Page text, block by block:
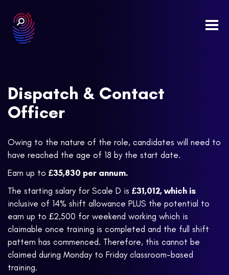
Dispatch & Contact
Officer
Owing to the nature of the role, candidates will need to
have reached the age of 18 by the start date.
Earn up to £35,830 per annum.
The starting salary for Scale D is £31,012,which is
inclusive of 14% shift allowance PLUS the potential to
earn up to £2,500 for weekend working which is
claimable once training is completed and the full shift
pattern has commenced. Therefore, this cannot be
claimed during Monday to Friday classroom-based
training.